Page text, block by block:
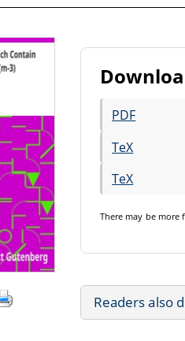
PDF
TeX
TeX
There may be more
Readers also